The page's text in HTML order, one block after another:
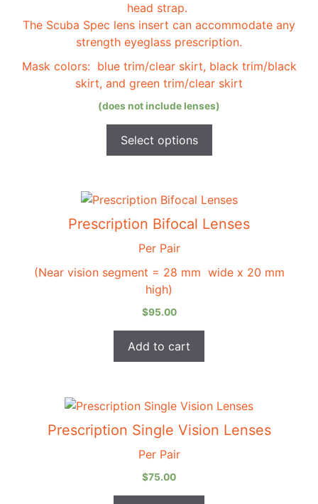
head strap.
The Scuba Spec lens insert can accommodate any
strength eyeglass prescription.
Mask colors: blue trim/clear skirt, black trim/black
skirt, and green trim/clear skirt
(does not include lenses)
Select options
Prescription Bifocal Lenses
Per Pair
(Near vision segment = 28 mm wide x 20 mm
high)
$95.00
Add to cart
Prescription Single Vision Lenses
Per Pair
$75.00